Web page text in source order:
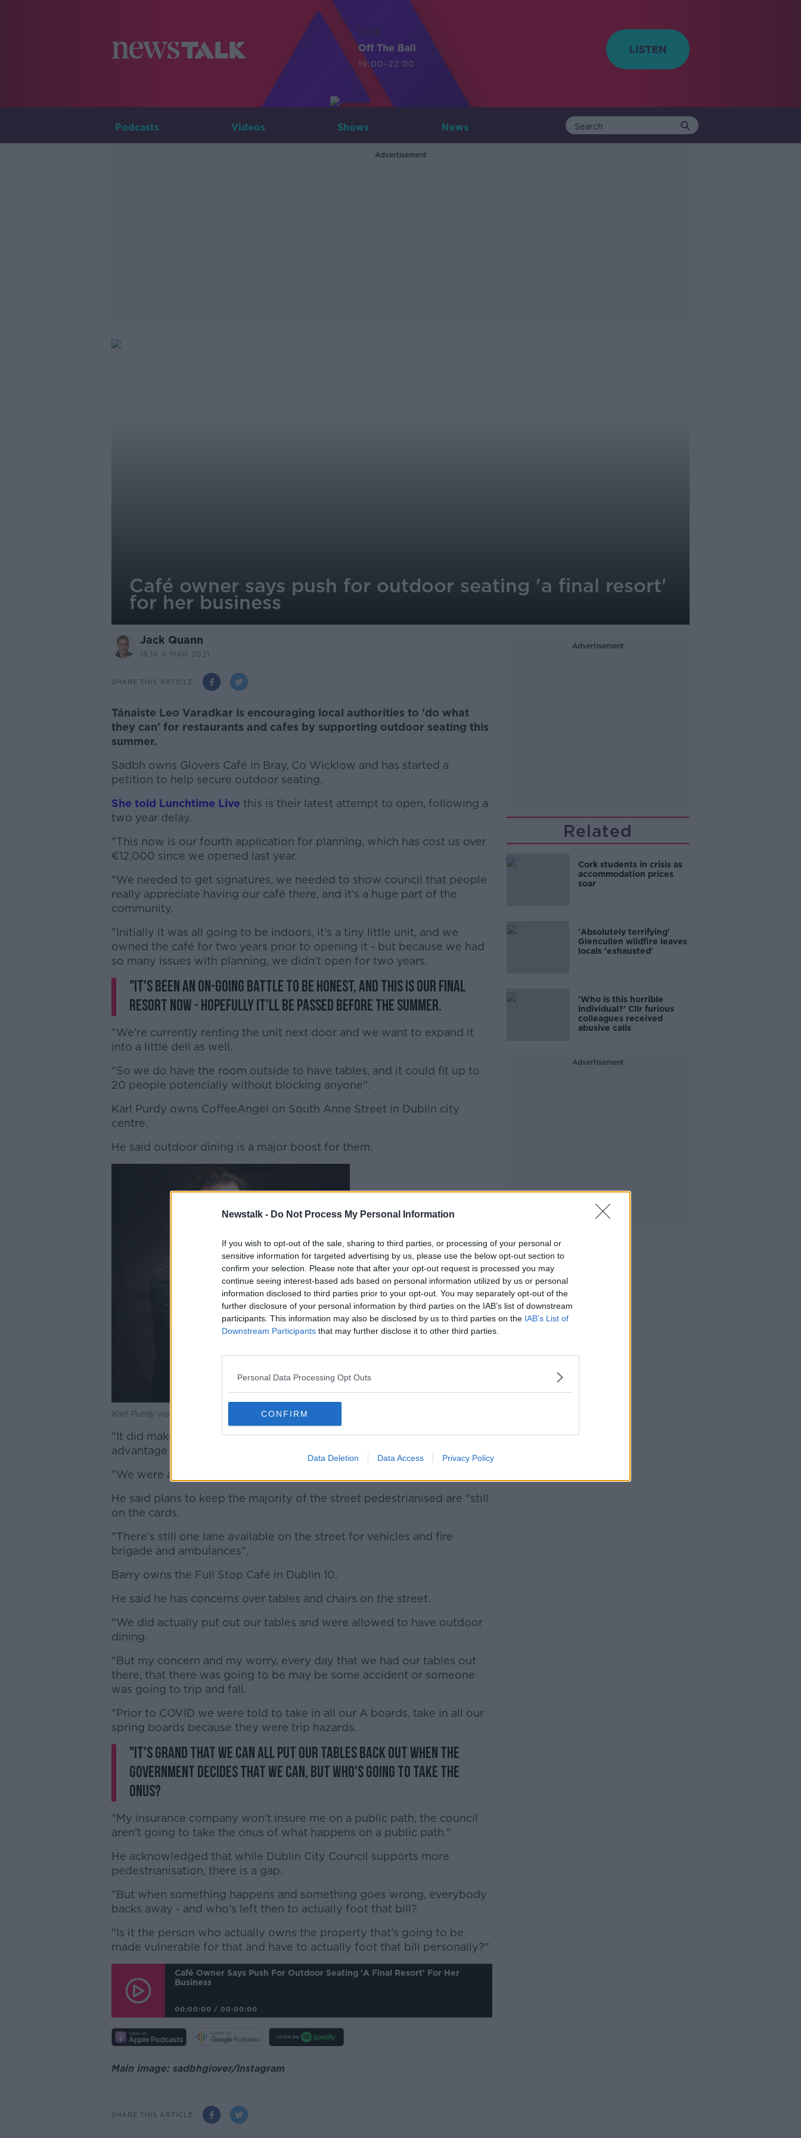
Newstalk - Do Not Process My Personal Information
If you wish to opt-out of the sale, sharing to third parties, or processing of your personal or
sensitive information for targeted advertising by us, please use the below opt-out section to
confirm your selection. Please note that after your opt-out request is processed you may
continue seeing interest-based ads based on personal information utilized by us or personal
information disclosed to third parties prior to your opt-out. You may separately opt-out of the
further disclosure of your personal information by third parties on the IAB’s list of downstream
participants. This information may also be disclosed by us to third parties on the IAB’s List of
Downstream Participants that may further disclose it to other third parties.
Personal Data Processing Opt Outs
CONFIRM
Data Deletion Data Access Privacy Policy
LIVE
Off The Ball
19:00-22:00
Podcasts Videos Shows News
Advertisement
Café owner says push for outdoor seating 'a final resort'
for her business
Jack Quann
18.14 4 MAR 2021
SHARE THIS ARTICLE
Tánaiste Leo Varadkar is encouraging local authorities to 'do what
they can' for restaurants and cafes by supporting outdoor seating this
summer.
Sadbh owns Glovers Café in Bray, Co Wicklow and has started a
petition to help secure outdoor seating.
She told Lunchtime Live this is their latest attempt to open, following a
two year delay.
"This now is our fourth application for planning, which has cost us over
€12,000 since we opened last year.
#AD
Learn more
"We needed to get signatures, we needed to show council that people
really appreciate having our café there, and it's a huge part of the
community.
"Initially it was all going to be indoors, it's a tiny little unit, and we
owned the café for two years prior to opening it - but because we had
so many issues with planning, we didn't open for two years.
"It's been an on-going battle to be honest, and this is our final
resort now - hopefully it'll be passed before the summer.
"We're currently renting the unit next door and we want to expand it
into a little deli as well.
"So we do have the room outside to have tables, and it could fit up to
20 people potencially without blocking anyone".
Karl Purdy owns CoffeeAngel on South Anne Street in Dublin city
centre.
He said outdoor dining is a major boost for them.
Karl Purdy via @KarlPurdy on Twitter
"It did make a huge difference when we were allowed to take
advantage of outdoor seating.
"We were as lucky as we could be in the middle of a pandemic."
He said plans to keep the majority of the street pedestrianised are "still
on the cards.
"There's still one lane available on the street for vehicles and fire
brigade and ambulances".
Barry owns the Full Stop Café in Dublin 10.
He said he has concerns over tables and chairs on the street.
"We did actually put out our tables and were allowed to have outdoor
dining.
"But my concern and my worry, every day that we had our tables out
there, that there was going to be may be some accident or someone
was going to trip and fall.
"Prior to COVID we were told to take in all our A boards, take in all our
spring boards because they were trip hazards.
"It's grand that we can all put our tables back out when the
Government decides that we can, but who's going to take the
onus?
"My insurance company won't insure me on a public path, the council
aren't going to take the onus of what happens on a public path."
He acknowledged that while Dublin City Council supports more
pedestrianisation, there is a gap.
"But when something happens and something goes wrong, everybody
backs away - and who's left then to actually foot that bill?
"Is it the person who actually owns the property that's going to be
made vulnerable for that and have to actually foot that bill personally?"
Café Owner Says Push For Outdoor Seating 'a Final Resort' For Her
Business
00:00:00 / 00:00:00
Main image: sadbhglover/Instagram
SHARE THIS ARTICLE
Advertisement
Related
Cork students in crisis as
accommodation prices
soar
'Absolutely terrifying'
Glencullen wildfire leaves
locals 'exhausted'
'Who is this horrible
individual?' Cllr furious
colleagues received
abusive calls
Advertisement